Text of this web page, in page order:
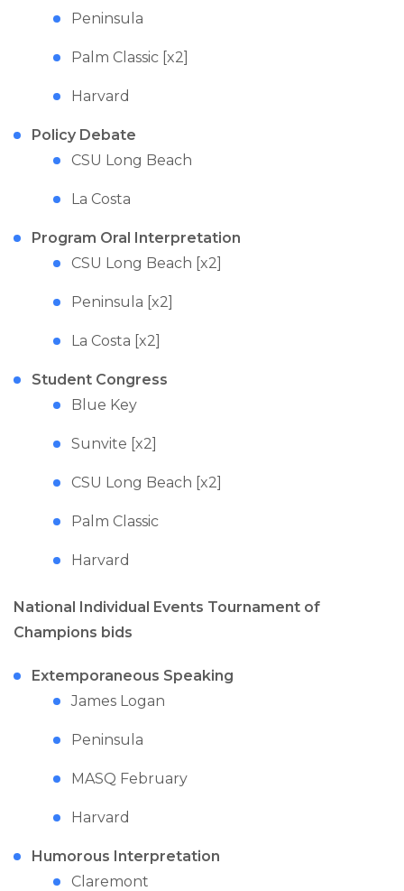
Peninsula
Palm Classic [x2]
Harvard
Policy Debate
CSU Long Beach
La Costa
Program Oral Interpretation
CSU Long Beach [x2]
Peninsula [x2]
La Costa [x2]
Student Congress
Blue Key
Sunvite [x2]
CSU Long Beach [x2]
Palm Classic
Harvard
National Individual Events Tournament of
Champions bids
Extemporaneous Speaking
James Logan
Peninsula
MASQ February
Harvard
Humorous Interpretation
Claremont